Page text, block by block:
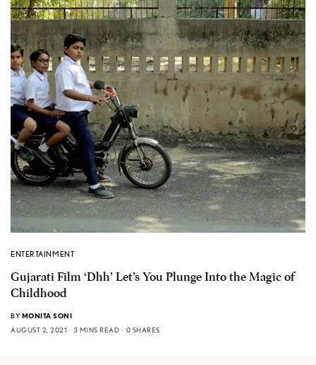
ENTERTAINMENT
Gujarati Film ‘Dhh’ Let’s You Plunge Into the Magic of
Childhood
BY MONITA SONI
AUGUST 2, 2021
3 MINS READ 0 SHARES